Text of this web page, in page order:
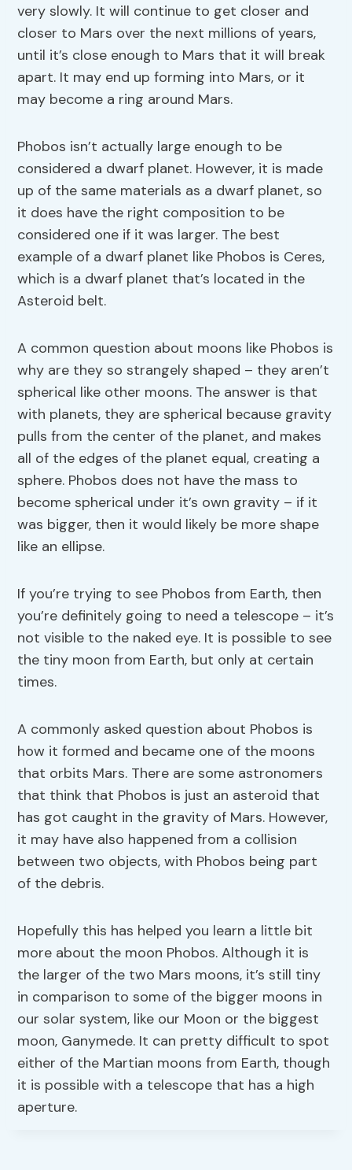
very slowly. It will continue to get closer and
closer to Mars over the next millions of years,
until it’s close enough to Mars that it will break
apart. It may end up forming into Mars, or it
may become a ring around Mars.
Phobos isn’t actually large enough to be
considered a dwarf planet. However, it is made
up of the same materials as a dwarf planet, so
it does have the right composition to be
considered one if it was larger. The best
example of a dwarf planet like Phobos is Ceres,
which is a dwarf planet that’s located in the
Asteroid belt.
A common question about moons like Phobos is
why are they so strangely shaped – they aren’t
spherical like other moons. The answer is that
with planets, they are spherical because gravity
pulls from the center of the planet, and makes
all of the edges of the planet equal, creating a
sphere. Phobos does not have the mass to
become spherical under it’s own gravity – if it
was bigger, then it would likely be more shape
like an ellipse.
If you’re trying to see Phobos from Earth, then
you’re definitely going to need a telescope – it’s
not visible to the naked eye. It is possible to see
the tiny moon from Earth, but only at certain
times.
A commonly asked question about Phobos is
how it formed and became one of the moons
that orbits Mars. There are some astronomers
that think that Phobos is just an asteroid that
has got caught in the gravity of Mars. However,
it may have also happened from a collision
between two objects, with Phobos being part
of the debris.
Hopefully this has helped you learn a little bit
more about the moon Phobos. Although it is
the larger of the two Mars moons, it’s still tiny
in comparison to some of the bigger moons in
our solar system, like our Moon or the biggest
moon, Ganymede. It can pretty difficult to spot
either of the Martian moons from Earth, though
it is possible with a telescope that has a high
aperture.